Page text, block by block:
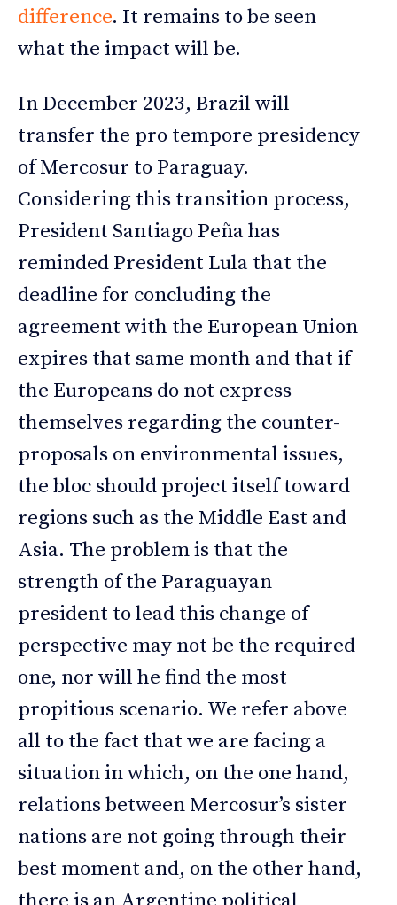
difference. It remains to be seen
what the impact will be.
In December 2023, Brazil will
transfer the pro tempore presidency
of Mercosur to Paraguay.
Considering this transition process,
President Santiago Peña has
reminded President Lula that the
deadline for concluding the
agreement with the European Union
expires that same month and that if
the Europeans do not express
themselves regarding the counter-
proposals on environmental issues,
the bloc should project itself toward
regions such as the Middle East and
Asia. The problem is that the
strength of the Paraguayan
president to lead this change of
perspective may not be the required
one, nor will he find the most
propitious scenario. We refer above
all to the fact that we are facing a
situation in which, on the one hand,
relations between Mercosur’s sister
nations are not going through their
best moment and, on the other hand,